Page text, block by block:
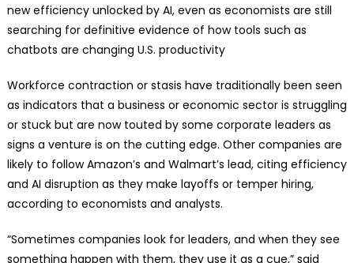
new efficiency unlocked by AI, even as economists are still
searching for definitive evidence of how tools such as
chatbots are changing U.S. productivity
Workforce contraction or stasis have traditionally been seen
as indicators that a business or economic sector is struggling
or stuck but are now touted by some corporate leaders as
signs a venture is on the cutting edge. Other companies are
likely to follow Amazon’s and Walmart’s lead, citing efficiency
and AI disruption as they make layoffs or temper hiring,
according to economists and analysts.
“Sometimes companies look for leaders, and when they see
something happen with them, they use it as a cue,” said